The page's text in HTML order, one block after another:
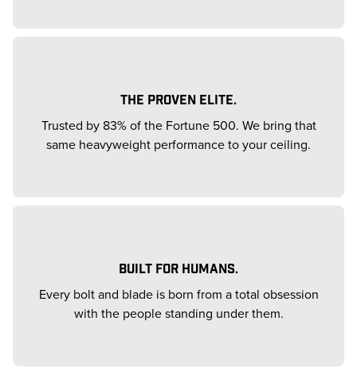
THE PROVEN ELITE.
Trusted by 83% of the Fortune 500. We bring that
same heavyweight performance to your ceiling.
BUILT FOR HUMANS.
Every bolt and blade is born from a total obsession
with the people standing under them.